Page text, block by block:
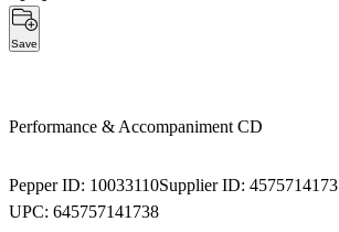
Save
Performance & Accompaniment CD
Pepper ID: 10033110Supplier ID: 4575714173
UPC: 645757141738